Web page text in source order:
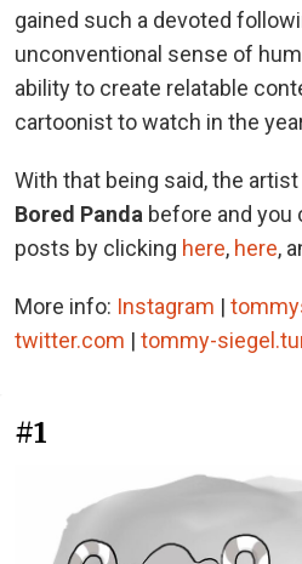
gained such a devoted
unconventional sense of
ability to create relatable
cartoonist to watch in the
With that being said, the
Bored Panda before and you
posts by clicking here, here,
More info: Instagram |
twitter.com | tommy-
#1